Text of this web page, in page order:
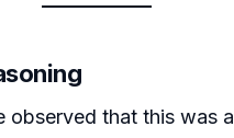
observed that this was a